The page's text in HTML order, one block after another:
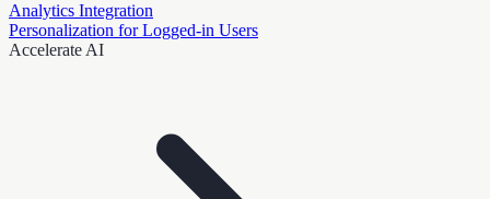
Analytics Integration
Personalization for Logged-in Users
Accelerate AI